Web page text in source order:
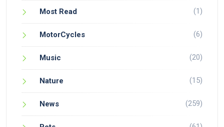
Most Read (1)
MotorCycles (6)
Music (20)
Nature (15)
News (259)